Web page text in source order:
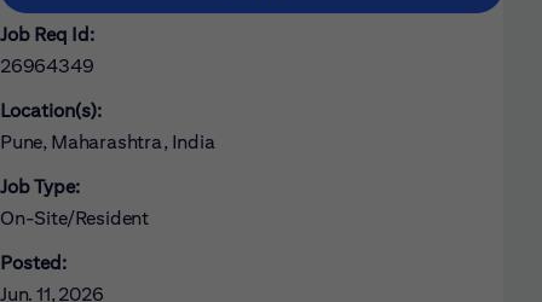
Job Req Id:
26964349
Location(s):
Pune, Maharashtra, India
Job Type:
On-Site/Resident
Posted:
Jun. 11, 2026